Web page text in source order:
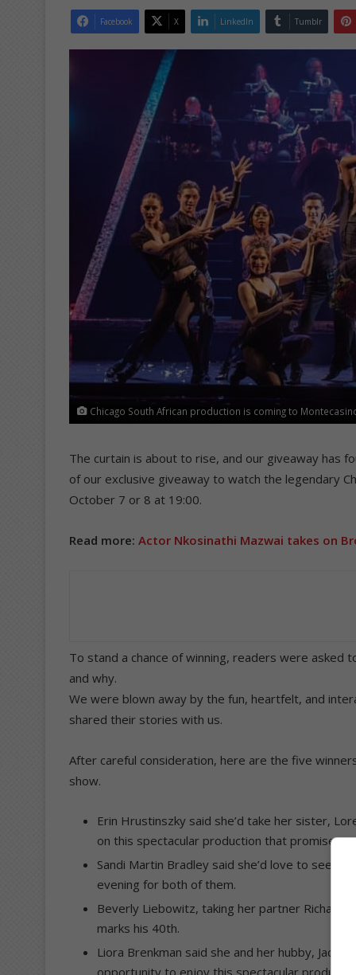
Facebook X LinkedIn Tumblr
Chicago South African production is coming to
The curtain is about to rise, and our giveaway has
of our exclusive giveaway to watch the legendary
October 7 or 8 at 19:00.
Read more: Actor Nkosinathi Mazwai takes on
To stand a chance of winning, readers were asked
and why.
We were blown away by the fun, heartfelt, and
shared their stories with us.
After careful consideration, here are the five
show.
Erin Hrustinszky said she’d take her sister,
on this spectacular production that promises
Sandi Martin Bradley said she’d love to see
evening for both of them.
Beverly Liebowitz, taking her partner Richard
marks his 40th.
Liora Brenkman said she and her hubby,
opportunity to enjoy this spectacular